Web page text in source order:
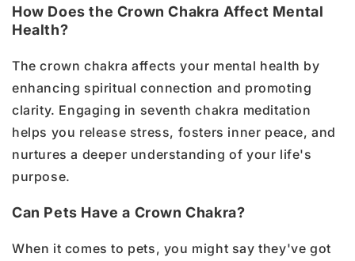
How Does the Crown Chakra Affect Mental
Health?
The crown chakra affects your mental health by
enhancing spiritual connection and promoting
clarity. Engaging in seventh chakra meditation
helps you release stress, fosters inner peace, and
nurtures a deeper understanding of your life's
purpose.
Can Pets Have a Crown Chakra?
When it comes to pets, you might say they've got